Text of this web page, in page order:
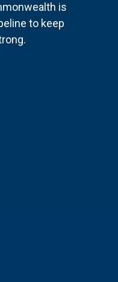
is
to keep